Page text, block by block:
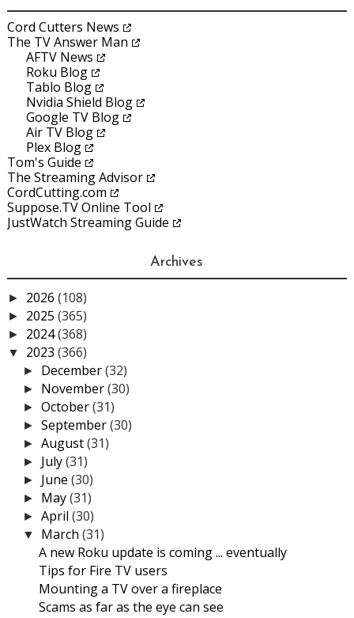
Cord Cutters News
The TV Answer Man
AFTV News
Roku Blog
Tablo Blog
Nvidia Shield Blog
Google TV Blog
Air TV Blog
Plex Blog
Tom's Guide
The Streaming Advisor
CordCutting.com
Suppose.TV Online Tool
JustWatch Streaming Guide
Archives
► 2026 (108)
► 2025 (365)
► 2024(368)
▼ 2023 (366)
► December(32)
► November(30)
►October(31)
►September(30)
►August(31)
► July(31)
► June(30)
► May(31)
►April(30)
▼ March(31)
A new Roku update is coming ... eventually
Tips for Fire TV users
Mounting a TV over a fireplace
Scams as far as the eye can see